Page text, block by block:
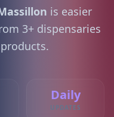
is easier
3+ dispensaries
Daily
UPDATES